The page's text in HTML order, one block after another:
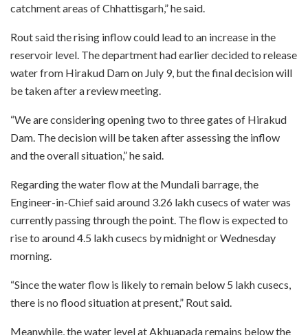
catchment areas of Chhattisgarh,” he said.
Rout said the rising inflow could lead to an increase in the
reservoir level. The department had earlier decided to release
water from Hirakud Dam on July 9, but the final decision will
be taken after a review meeting.
“We are considering opening two to three gates of Hirakud
Dam. The decision will be taken after assessing the inflow
and the overall situation,” he said.
Regarding the water flow at the Mundali barrage, the
Engineer-in-Chief said around 3.26 lakh cusecs of water was
currently passing through the point. The flow is expected to
rise to around 4.5 lakh cusecs by midnight or Wednesday
morning.
“Since the water flow is likely to remain below 5 lakh cusecs,
there is no flood situation at present,” Rout said.
Meanwhile, the water level at Akhuapada remains below the